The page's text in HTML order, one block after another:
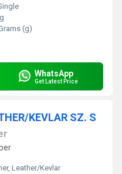
(g)
WhatsApp
Get Latest Price
KEVLAR SZ. S
Leather/Kevlar